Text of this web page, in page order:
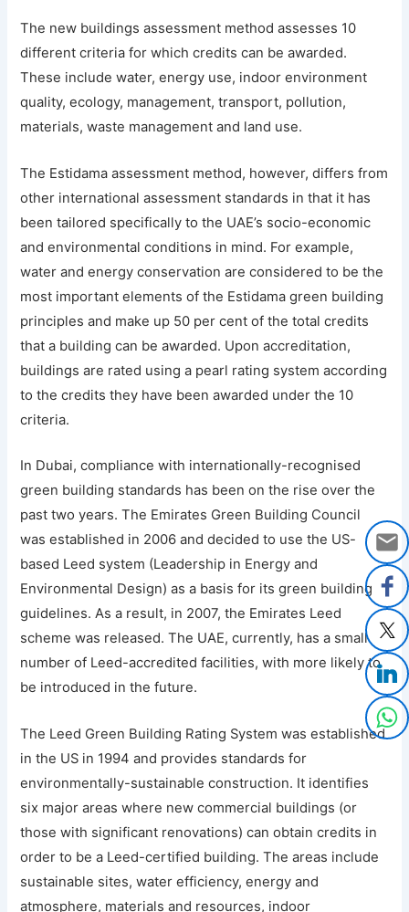
The new buildings assessment method assesses 10
different criteria for which credits can be awarded.
These include water, energy use, indoor environment
quality, ecology, management, transport, pollution,
materials, waste management and land use.
The Estidama assessment method, however, differs from
other international assessment standards in that it has
been tailored specifically to the UAE’s socio-economic
and environmental conditions in mind. For example,
water and energy conservation are considered to be the
most important elements of the Estidama green building
principles and make up 50 per cent of the total credits
that a building can be awarded. Upon accreditation,
buildings are rated using a pearl rating system according
to the credits they have been awarded under the 10
criteria.
In Dubai, compliance with internationally-recognised
green building standards has been on the rise over the
past two years. The Emirates Green Building Council
was established in 2006 and decided to use the US-
based Leed system (Leadership in Energy and
Environmental Design) as a basis for its green building
guidelines. As a result, in 2007, the Emirates Leed
scheme was released. The UAE, currently, has a small
number of Leed-accredited facilities, with more likely to
be introduced in the future.
The Leed Green Building Rating System was established
in the US in 1994 and provides standards for
environmentally-sustainable construction. It identifies
six major areas where new commercial buildings (or
those with significant renovations) can obtain credits in
order to be a Leed-certified building. The areas include
sustainable sites, water efficiency, energy and
atmosphere, materials and resources, indoor